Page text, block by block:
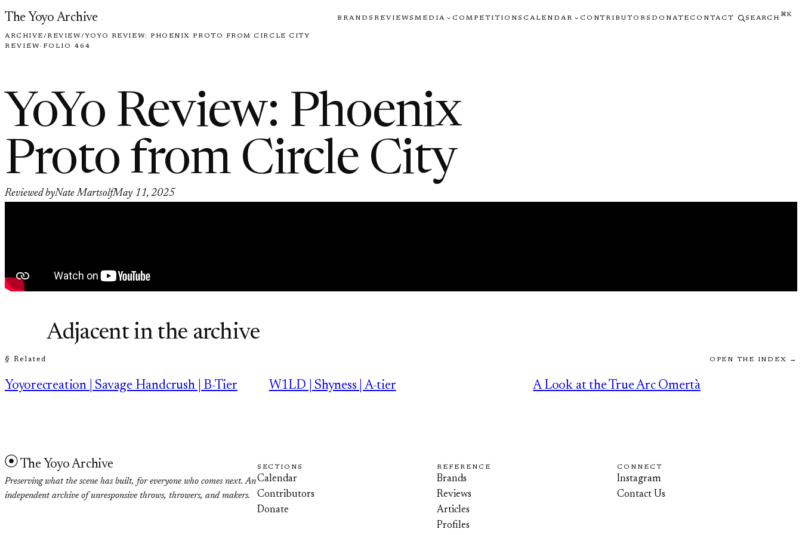
Skip to content
The Yoyo Archive BRANDS REVIEWSMEDIA COMPETITIONS CALENDAR CONTRIBUTORS DONATE CONTACT SEARCH ⌘K
ARCHIVE/REVIEW/YOYO REVIEW: PHOENIX PROTO FROM CIRCLE CITY
REVIEW· FOLIO 464
YoYo Review: Phoenix
Proto from Circle City
Reviewed byNate MartsolfMay 11, 2025
§ Related
Adjacent in the archive
OPEN THE INDEX →
Yoyorecreation | Savage Handcrush | B-Tier W1LD | Shyness | A-tier A Look at the True Arc Omertà
The Yoyo Archive
Preserving what the scene has built, for everyone who comes next. An
independent archive of unresponsive throws, throwers, and makers.
SECTIONS
Calendar
Contributors
Donate
REFERENCE
Brands
Reviews
Articles
Profiles
CONNECT
Instagram
Contact Us